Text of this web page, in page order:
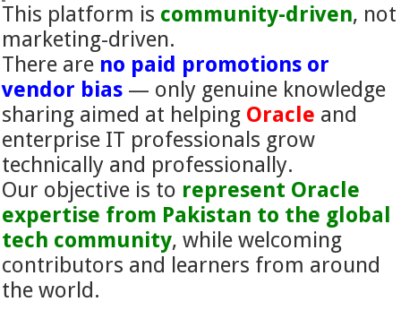
This platform is community-driven, not
marketing-driven.
There are no paid promotions or
vendor bias — only genuine knowledge
sharing aimed at helping Oracle and
enterprise IT professionals grow
technically and professionally.
Our objective is to represent Oracle
expertise from Pakistan to the global
tech community, while welcoming
contributors and learners from around
the world.